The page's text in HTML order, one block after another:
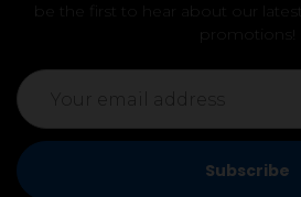
be the first to hear about our latest
promotions!
Email
Address